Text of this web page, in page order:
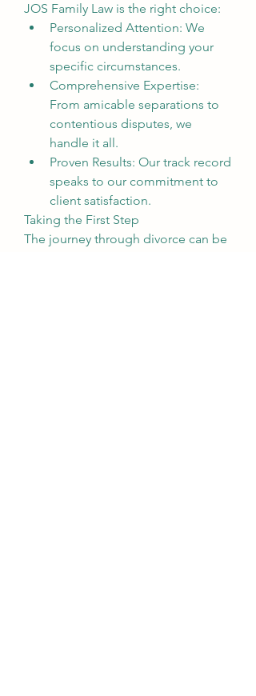
JOS Family Law is the right choice:
Personalized Attention: We
focus on understanding your
specific circumstances.
Comprehensive Expertise:
From amicable separations to
contentious disputes, we
handle it all.
Proven Results: Our track record
speaks to our commitment to
client satisfaction.
Taking the First Step
The journey through divorce can be